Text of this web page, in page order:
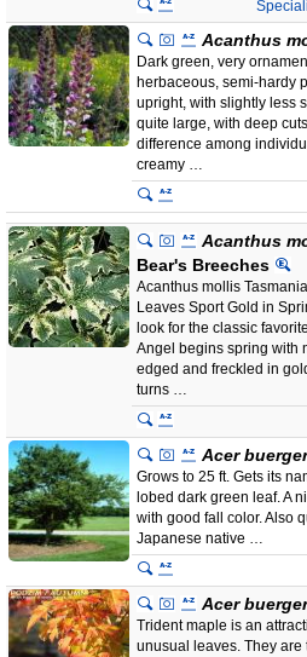
Acanthus
Dark green, very
herbaceous, semi-hardy
upright, with slightly less
quite large, with deep
difference among
creamy …
Acanthus
Bear's Breeches
Acanthus mollis
Leaves Sport Gold in
look for the classic
Angel begins spring with
edged and freckled in
turns …
Acer
Grows to 25 ft. Gets its
lobed dark green leaf. A
with good fall color. Also
Japanese native …
Acer
Trident maple is an
unusual leaves. They